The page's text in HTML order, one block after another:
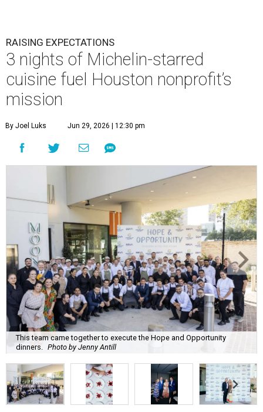
RAISING EXPECTATIONS
3 nights of Michelin-starred
cuisine fuel Houston nonprofit’s
mission
By Joel Luks Jun 29, 2026 | 12:30 pm
This team came together to execute the Hope and Opportunity
dinners.
Photo by Jenny Antill